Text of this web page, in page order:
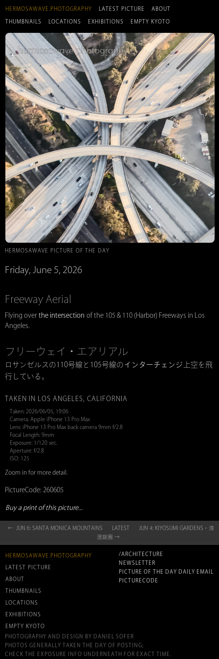
HERMOSAWAVE.PHOTOGRAPHY LATEST PICTURE ABOUT
THUMBNAILS LOCATIONS EXHIBITIONS EMPTY KYOTO
HERMOSAWAVE PICTURE OF THE DAY
Friday, June 5, 2026
Freeway Aerial
Flying over the intersection of the 105 & 110 (Harbor) Freeways in Los
Angeles.
フリーウェイ・エアリアル
ロサンゼルスの110号線と105号線の インターチェンジ 上空を飛
行している。
TAKEN IN LOS ANGELES, CALIFORNIA
Taken: 2026/06/05, 19:06
Camera: Apple iPhone 13 Pro Max
Lens: iPhone 13 Pro Max back camera 9mm f/2.8
Focal Length: 9mm
Exposure: 1/120 sec.
Aperture: f/2.8
ISO: 125
Zoom in for more detail.
PictureCode: 260605
Buy a print of this picture...
← JUN 6: SANTA MONICA MOUNTAINS LATEST
JUN 4: KIYOSUMI GARDENS・清
澄庭園 →
HERMOSAWAVE.PHOTOGRAPHY
LATEST PICTURE
ABOUT
THUMBNAILS
LOCATIONS
EXHIBITIONS
EMPTY KYOTO
/ARCHITECTURE
NEWSLETTER
PICTURE OF THE DAY DAILY EMAIL
PICTURECODE
PHOTOGRAPHY AND DESIGN BY DANIEL SOFER
PHOTOS GENERALLY TAKEN THE DAY OF POSTING;
CHECK THE EXPOSURE INFO UNDERNEATH FOR EXACT TIME.